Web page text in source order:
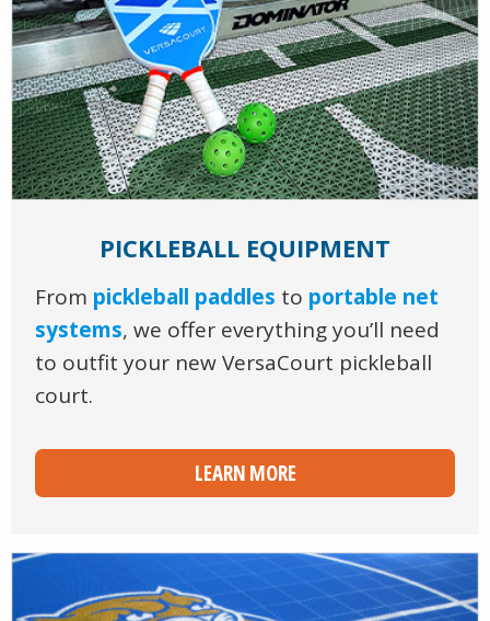
PICKLEBALL EQUIPMENT
From pickleball paddles to portable net
systems, we offer everything you’ll need
to outfit your new VersaCourt pickleball
court.
LEARN MORE